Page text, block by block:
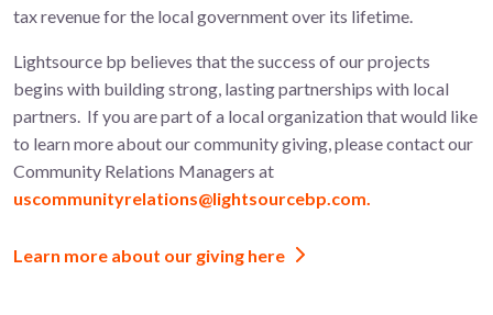
tax revenue for the local government over its lifetime.
Lightsource bp believes that the success of our projects
begins with building strong, lasting partnerships with local
partners. If you are part of a local organization that would like
to learn more aboutour community giving, please contact our
Community Relations Managers at
uscommunityrelations@lightsourcebp.com.
Learn more about our giving here